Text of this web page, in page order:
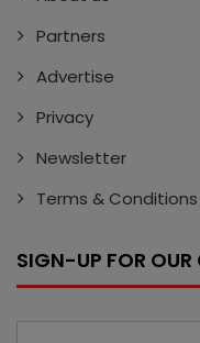
Partners
Advertise
Privacy
Newsletter
Terms & Conditions
SIGN-UP FOR OUR